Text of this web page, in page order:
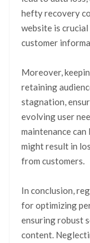
hefty recovery
website is
customer
Moreover,
retaining
stagnation,
evolving user
maintenance
might result in
from customers.
In conclusion,
for optimizing
ensuring robust
content.